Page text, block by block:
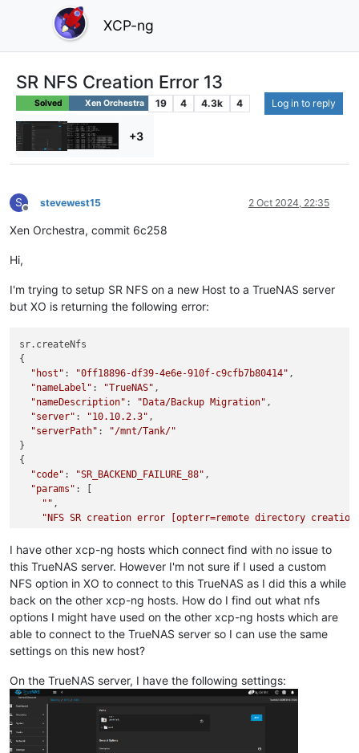
XCP-ng
SR NFS Creation Error 13
Solved Xen Orchestra 19 4 4.3k 4 Log in to reply
+3
S
Offline
stevewest15 2 Oct 2024, 22:35
Xen Orchestra, commit 6c258
Hi,
I'm trying to setup SR NFS on a new Host to a TrueNAS server
but XO is returning the following error:
sr.createNfs
{
"host" : "0ff18896-df39-4e6e-910f-c9cfb7b80414" ,
"nameLabel" : "TrueNAS" ,
"nameDescription" : "Data/Backup Migration" ,
"server" : "10.10.2.3" ,
"serverPath" :
"/mnt/Tank/"
}
{
"code" : "SR_BACKEND_FAILURE_88" ,
"params" : [
"" ,
"NFS SR creation error [opterr=remote directory
  ],
"call" : {
"params" : [
"OpaqueRef:a5e4f76b-571c-4573-a8c9-c6dfd20cbc90"
      {
"server": "10.10.2.3",
"serverpath": "/mnt/Tank/"
      0,
"TrueNAS",
I have other xcp-ng hosts which connect find with no issue to
this TrueNAS server. However I'm not sure if I used a custom
NFS option in XO to connect to this TrueNAS as I did this a while
back on the other xcp-ng hosts. How do I find out what nfs
options I might have used on the other xcp-ng hosts which are
able to connect to the TrueNAS server so I can use the same
settings on this new host?
On the TrueNAS server, I have the following settings: